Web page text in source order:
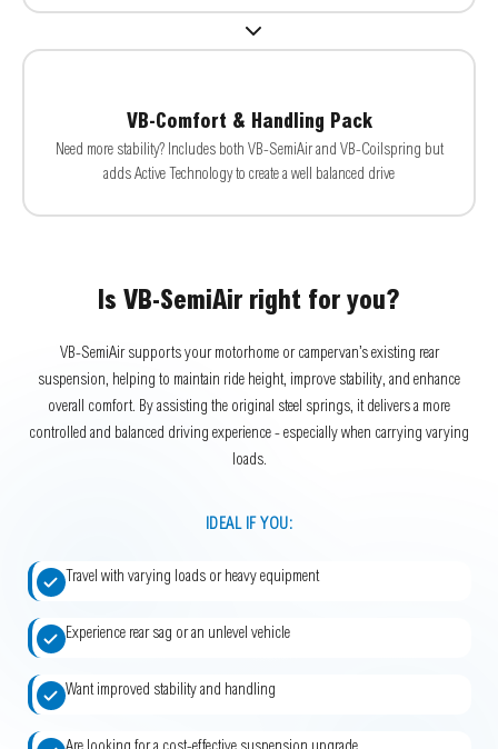
VB-Comfort & Handling Pack
Need more stability? Includes both VB-SemiAir and VB-Coilspring but
adds Active Technology to create a well balanced drive
Is VB-SemiAir right for you?
VB-SemiAir supports your motorhome or campervan’s existing rear
suspension, helping to maintain ride height, improve stability, and enhance
overall comfort. By assisting the original steel springs, it delivers a more
controlled and balanced driving experience - especially when carrying varying
loads.
IDEAL IF YOU:
Travel with varying loads or heavy equipment
Experience rear sag or an unlevel vehicle
Want improved stability and handling